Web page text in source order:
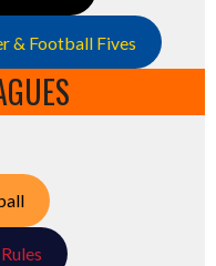
& Football Fives